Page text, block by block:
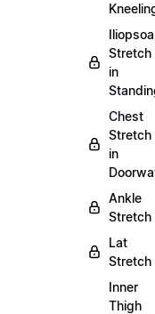
Stretch
in
Chest
Stretch
in
Ankle
Stretch
Lat
Stretch
Inner
Thigh